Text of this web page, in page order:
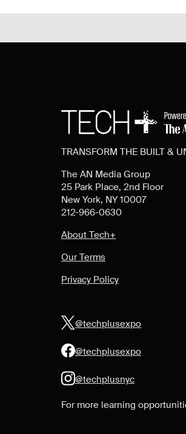
TRANSFORM THE BUILT &
The AN Media Group
25 Park Place, 2nd Floor
New York, NY 10007
212-966-0630
About Tech+
Our Terms
Privacy Policy
@techplusexpo
@techplusexpo
@techplusnyc
For more learning